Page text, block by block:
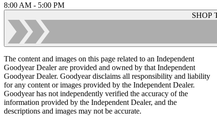
8:00 AM - 5:00 PM
SHOP
The content and images on this page related to an Independent
Goodyear Dealer are provided and owned by that Independent
Goodyear Dealer. Goodyear disclaims all responsibility and liability
for any content or images provided by the Independent Dealer.
Goodyear has not independently verified the accuracy of the
information provided by the Independent Dealer, and the
descriptions and images may not be accurate.